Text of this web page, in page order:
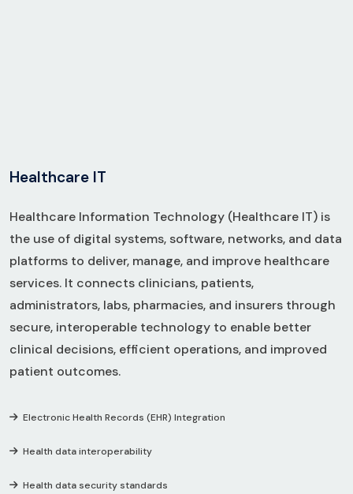
Healthcare IT
Healthcare Information Technology (Healthcare IT) is
the use of digital systems, software, networks, and data
platforms to deliver, manage, and improve healthcare
services. It connects clinicians, patients,
administrators, labs, pharmacies, and insurers through
secure, interoperable technology to enable better
clinical decisions, efficient operations, and improved
patient outcomes.
Electronic Health Records (EHR) Integration
Health data interoperability
Health data security standards